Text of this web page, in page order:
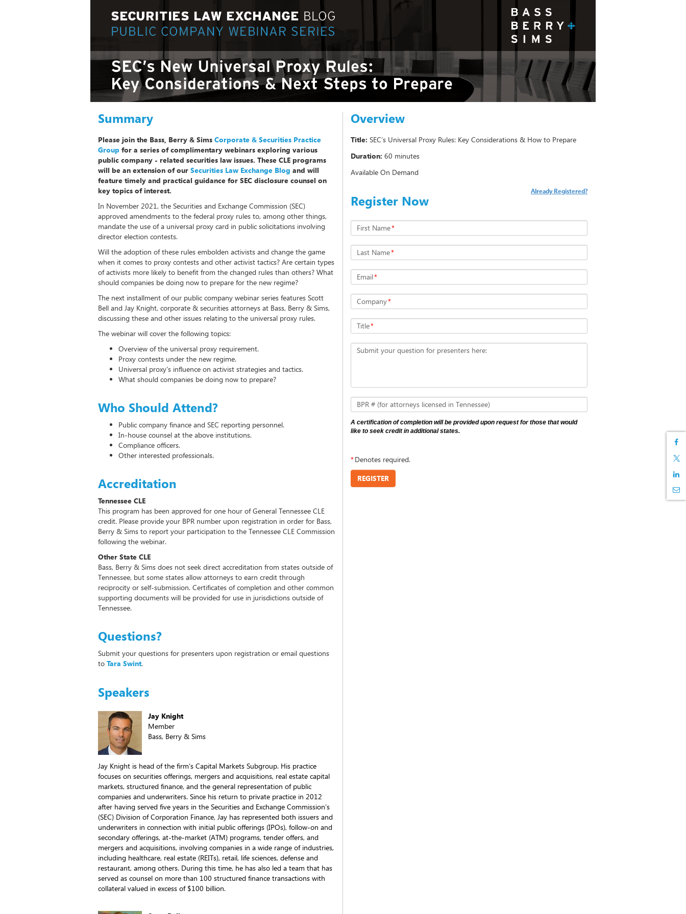
Overview
Title: SEC’s Universal Proxy Rules: Key Considerations & How to Prepare
Duration: 60 minutes
Available On Demand
Register Now
Already Registered?
First Name*
Last Name*
Email*
Company*
Title*
Submit your question for presenters here:
BPR # (for attorneys licensed in Tennessee)
A certification of completion will be provided upon request for those that would
like to seek credit in additional states.
*Denotes required.
REGISTER
Summary
Please join the Bass, Berry & Sims Corporate & Securities Practice
Group for a series of complimentary webinars exploring various
public company - related securities law issues. These CLE programs
will be an extension of our Securities Law Exchange Blog and will
feature timely and practical guidance for SEC disclosure counsel on
key topics of interest.
In November 2021, the Securities and Exchange Commission (SEC)
approved amendments to the federal proxy rules to, among other things,
mandate the use of a universal proxy card in public solicitations involving
director election contests.
Will the adoption of these rules embolden activists and change the game
when it comes to proxy contests and other activist tactics? Are certain types
of activists more likely to benefit from the changed rules than others? What
should companies be doing now to prepare for the new regime?
The next installment of our public company webinar series features Scott
Bell and Jay Knight, corporate & securities attorneys at Bass, Berry & Sims,
discussing these and other issues relating to the universal proxy rules.
The webinar will cover the following topics:
Overview of the universal proxy requirement.
Proxy contests under the new regime.
Universal proxy's influence on activist strategies and tactics.
What should companies be doing now to prepare?
Who Should Attend?
Public company finance and SEC reporting personnel.
In-house counsel at the above institutions.
Compliance officers.
Other interested professionals.
Accreditation
Tennessee CLE
This program has been approved for one hour of General Tennessee CLE
credit. Please provide your BPR number upon registration in order for Bass,
Berry & Sims to report your participation to the Tennessee CLE Commission
following the webinar.
Other State CLE
Bass, Berry & Sims does not seek direct accreditation from states outside of
Tennessee, but some states allow attorneys to earn credit through
reciprocity or self-submission. Certificates of completion and other common
supporting documents will be provided for use in jurisdictions outside of
Tennessee.
Questions?
Submit your questions for presenters upon registration or email questions
to Tara Swint.
Speakers
Jay Knight
Member
Bass, Berry & Sims
Jay Knight is head of the firm’s Capital Markets Subgroup. His practice
focuses on securities offerings, mergers and acquisitions, real estate capital
markets, structured finance, and the general representation of public
companies and underwriters. Since his return to private practice in 2012
after having served five years in the Securities and Exchange Commission’s
(SEC) Division of Corporation Finance, Jay has represented both issuers and
underwriters in connection with initial public offerings (IPOs), follow-on and
secondary offerings, at-the-market (ATM) programs, tender offers, and
mergers and acquisitions, involving companies in a wide range of industries,
including healthcare, real estate (REITs), retail, life sciences, defense and
restaurant, among others. During this time, he has also led a team that has
served as counsel on more than 100 structured finance transactions with
collateral valued in excess of $100 billion.